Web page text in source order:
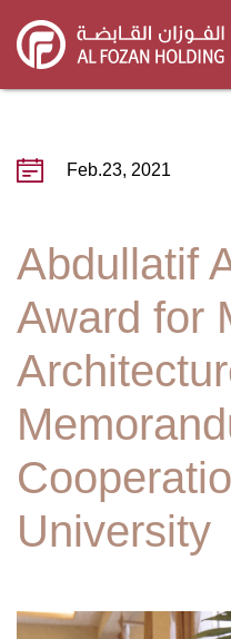
main
content
Feb.23, 2021
Abdullatif
Award for
University